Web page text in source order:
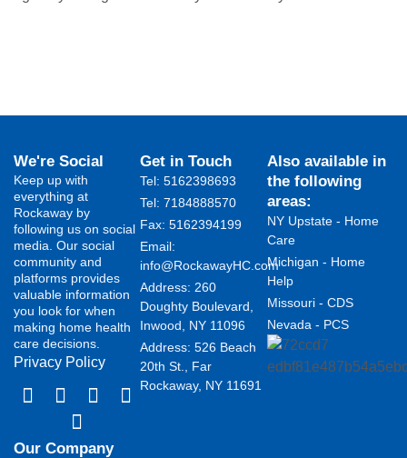
We're Social
Keep up with
everything at
Rockaway by
following us on social
media. Our social
community and
platforms provides
valuable information
you look for when
making home health
care decisions.
Privacy Policy
Get in Touch
Tel: 5162398693
Tel: 7184888570
Fax: 5162394199 ​
Email:
info@RockawayHC.com
Address: 260
Doughty Boulevard,
Inwood, NY 11096
Address: 526 Beach
20th St., Far
Rockaway, NY 11691
Also available in
the following
areas:
NY Upstate - Home
Care
Michigan - Home
Help
Missouri - CDS
Nevada - PCS
Our Company